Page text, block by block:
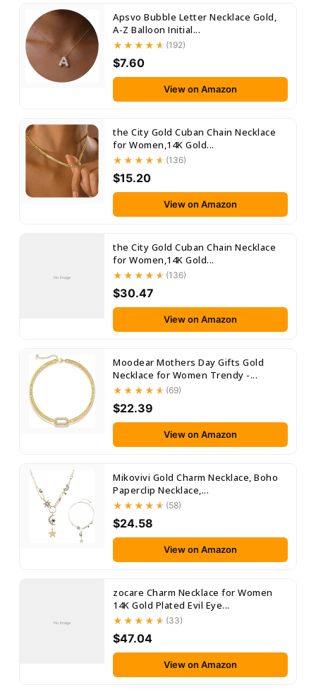
Apsvo Bubble Letter Necklace Gold,
A-Z Balloon Initial...
(192)
$7.60
View on Amazon
the City Gold Cuban Chain Necklace
for Women,14K Gold...
(136)
$15.20
View on Amazon
No Image
the City Gold Cuban Chain Necklace
for Women,14K Gold...
(136)
$30.47
View on Amazon
Moodear Mothers Day Gifts Gold
Necklace for Women Trendy -...
(69)
$22.39
View on Amazon
Mikovivi Gold Charm Necklace, Boho
Paperclip Necklace,...
(58)
$24.58
View on Amazon
No Image
zocare Charm Necklace for Women
14K Gold Plated Evil Eye...
(33)
$47.04
View on Amazon